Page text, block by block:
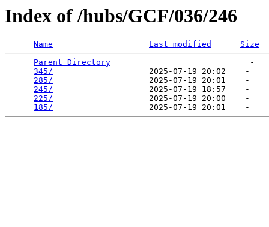
Index of /hubs/GCF/036/246
Name Last modified
Size
Parent Directory
                             -
345/
                    2025-07-19 20:02    -
285/
                    2025-07-19 20:01    -
245/
                    2025-07-19 18:57    -
225/
                    2025-07-19 20:00    -
185/